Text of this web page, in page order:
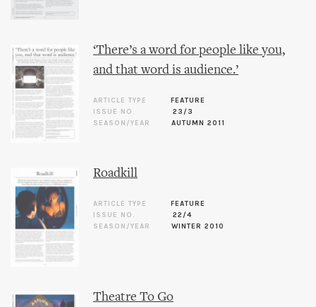
‘There’s a word for people like you,
and that word is audience.’
ARTICLE TYPE
FEATURE
ISSUE NO.
23/3
SEASON/YEAR
AUTUMN 2011
Roadkill
ARTICLE TYPE
FEATURE
ISSUE NO.
22/4
SEASON/YEAR
WINTER 2010
Theatre To Go